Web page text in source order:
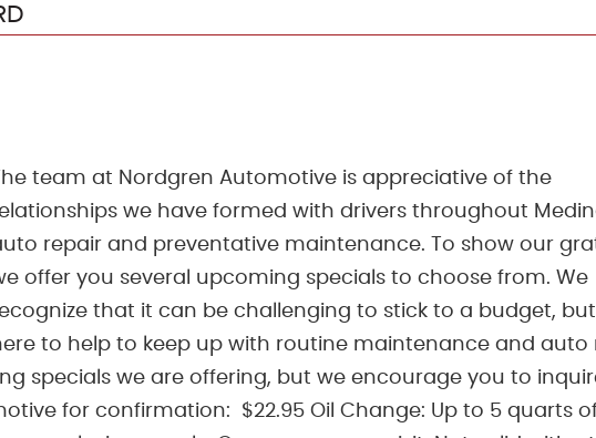
The team at Nordgren Automotive is appreciative of the
we have formed with drivers throughout
repair and preventative maintenance. To show our
offer you several upcoming specials to choose from. We
that it can be challenging to stick to a budget,
to help to keep up with routine maintenance and auto
specials we are offering, but we encourage you to
for confirmation: $22.95 Oil Change: Up to 5 quarts